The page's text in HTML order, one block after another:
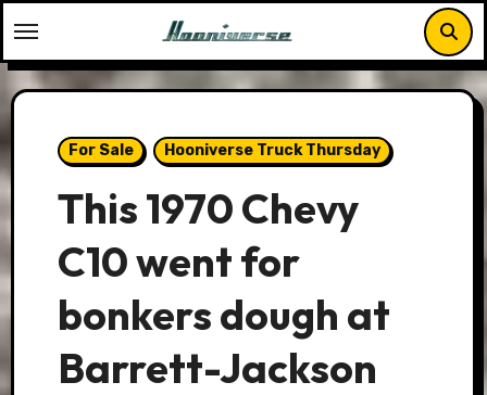
to
content
For Sale Hooniverse Truck Thursday
This 1970 Chevy
C10 went for
bonkers dough at
Barrett-Jackson